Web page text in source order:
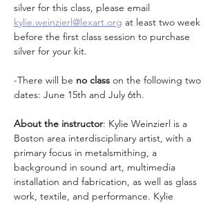
silver for this class, please email
kylie.weinzierl@lexart.org at least two week
before the first class session to purchase
silver for your kit.
-There will be no class on the following two
dates: June 15th and July 6th.
About the instructor: Kylie Weinzierl is a
Boston area interdisciplinary artist, with a
primary focus in metalsmithing, a
background in sound art, multimedia
installation and fabrication, as well as glass
work, textile, and performance. Kylie